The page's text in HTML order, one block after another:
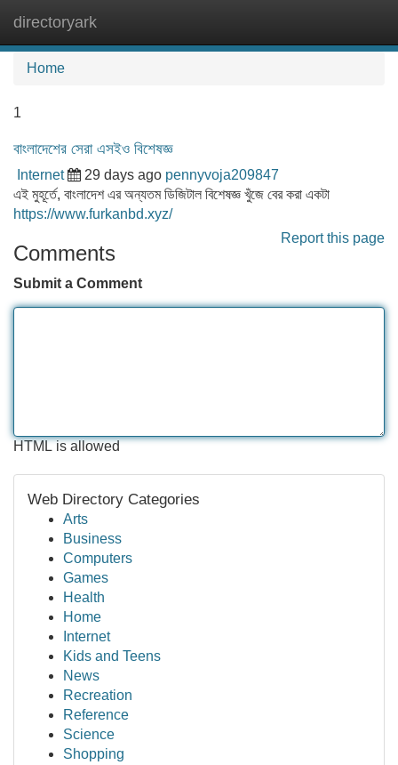
directoryark
Home
1
বাংলাদেশের সেরা এসইও বিশেষজ্ঞ
Internet 29 days ago pennyvoja209847
এই মুহূর্তে, বাংলাদেশ এর অন্যতম ডিজিটাল বিশেষজ্ঞ খুঁজে বের করা একটা
https://www.furkanbd.xyz/
Report this page
Comments
Submit a Comment
HTML is allowed
Web Directory Categories
Arts
Business
Computers
Games
Health
Home
Internet
Kids and Teens
News
Recreation
Reference
Science
Shopping